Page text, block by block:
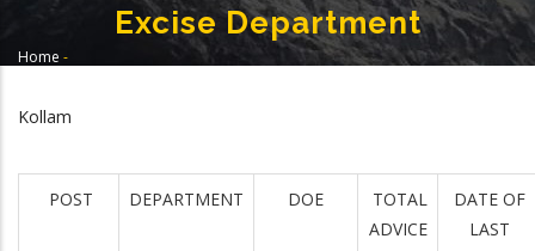
Excise Department
Home -
Kollam
POST DEPARTMENT DOE
TOTAL
ADVICE
DATE OF
LAST